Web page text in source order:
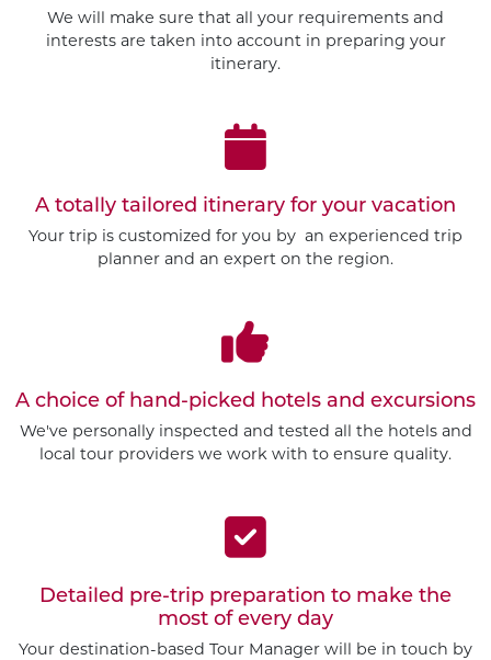
We will make sure that all your requirements and
interests are taken into account in preparing your
itinerary.
A totally tailored itinerary for your vacation
Your trip is customized for you by an experienced trip
planner and an expert on the region.
A choice of hand-picked hotels and excursions
We've personally inspected and tested all the hotels and
local tour providers we work with to ensure quality.
Detailed pre-trip preparation to make the
most of every day
Your destination-based Tour Manager will be in touch by